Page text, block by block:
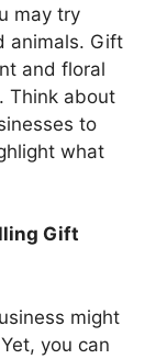
may try
animals. Gift
and floral
Think about
to
what
Gift
might
you can